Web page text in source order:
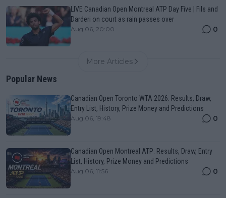
LIVE Canadian Open Montreal ATP Day Five | Fils and
Darderi on court as rain passes over
Aug 06, 20:00 0
More Articles
Popular News
Canadian Open Toronto WTA 2026: Results, Draw,
Entry List, History, Prize Money and Predictions
Aug 06, 19:48 0
Canadian Open Montreal ATP: Results, Draw, Entry
List, History, Prize Money and Predictions
Aug 06, 11:56 0